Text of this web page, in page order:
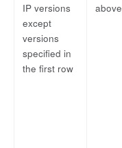
IP versions
except
versions
specified in
the first row
above